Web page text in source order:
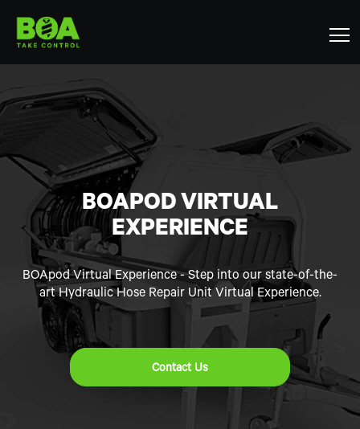
BOAPOD VIRTUAL
EXPERIENCE
BOApod Virtual Experience - Step into our state-of-the-
art Hydraulic Hose Repair Unit Virtual Experience.
Contact Us